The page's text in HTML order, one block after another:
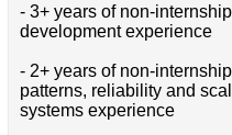
- 3+ years of non-
development experience
- 2+ years of non-
patterns, reliability and
systems experience